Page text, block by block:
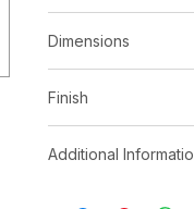
Dimensions
King:
Finish
Seed Brown |
*See store for
Additional